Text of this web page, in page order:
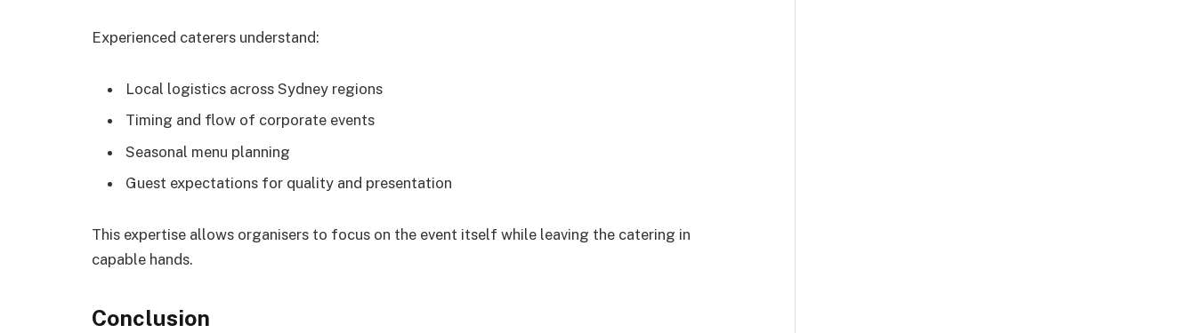
Experienced caterers understand:
Local logistics across Sydney regions
Timing and flow of corporate events
Seasonal menu planning
Guest expectations for quality and presentation
This expertise allows organisers to focus on the event itself while leaving the catering in
capable hands.
Conclusion